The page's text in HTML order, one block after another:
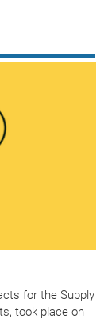
for the Supply
took place on